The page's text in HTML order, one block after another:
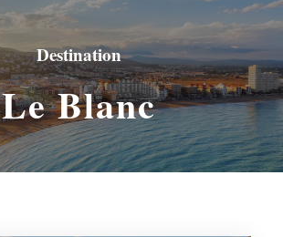
Destination
Le Blanc